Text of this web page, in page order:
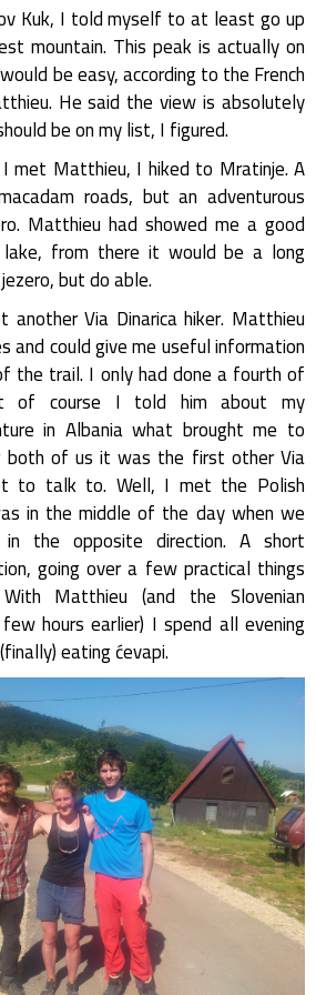
Kuk, I told myself to at least go up
mountain. This peak is actually on
be easy, according to the French
He said the view is absolutely
be on my list, I figured.
met Matthieu, I hiked to Mratinje. A
roads, but an adventurous
Matthieu had showed me a good
from there it would be a long
but do able.
Via Dinarica hiker. Matthieu
and could give me useful information
the trail. I only had done a fourth of
of course I told him about my
in Albania what brought me to
both of us it was the first other Via
to talk to. Well, I met the Polish
in the middle of the day when we
the opposite direction. A short
going over a few practical things
Matthieu (and the Slovenian
hours earlier) I spend all evening
eating ćevapi.